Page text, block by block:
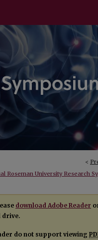
<
Roseman University Research
download Adobe Reader
drive.
do not support viewing